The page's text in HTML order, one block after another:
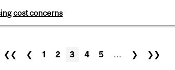
cost concerns
❮❮ ❮ 1 2 3 4 5 … ❯ ❯❯